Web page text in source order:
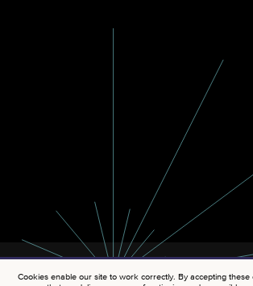
Cookies enable our site to work correctly. By accepting these